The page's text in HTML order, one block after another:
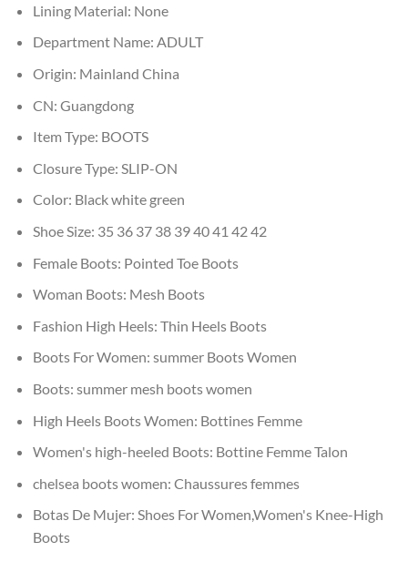
Lining Material: None
Department Name: ADULT
Origin: Mainland China
CN: Guangdong
Item Type: BOOTS
Closure Type: SLIP-ON
Color: Black white green
Shoe Size: 35 36 37 38 39 40 41 42 42
Female Boots: Pointed Toe Boots
Woman Boots: Mesh Boots
Fashion High Heels: Thin Heels Boots
Boots For Women: summer Boots Women
Boots: summer mesh boots women
High Heels Boots Women: Bottines Femme
Women's high-heeled Boots: Bottine Femme Talon
chelsea boots women: Chaussures femmes
Botas De Mujer: Shoes For Women,Women's Knee-High
Boots